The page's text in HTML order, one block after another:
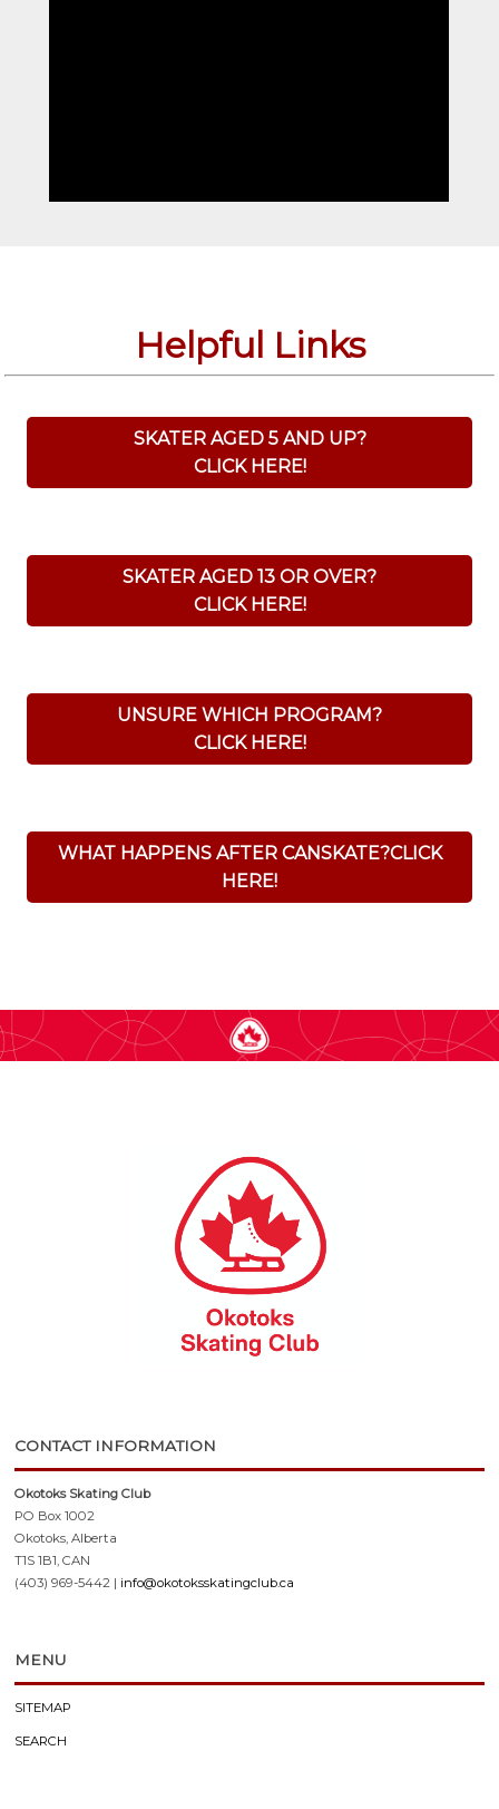
Helpful Links
SKATER AGED 5 AND UP?
CLICK HERE!
SKATER AGED 13 OR OVER?
CLICK HERE!
UNSURE WHICH PROGRAM?
CLICK HERE!
WHAT HAPPENS AFTER CANSKATE?CLICK
HERE!
CONTACT INFORMATION
Okotoks Skating Club
PO Box 1002
Okotoks, Alberta
T1S 1B1, CAN
(403) 969-5442 | info@okotoksskatingclub.ca
MENU
SITEMAP
SEARCH